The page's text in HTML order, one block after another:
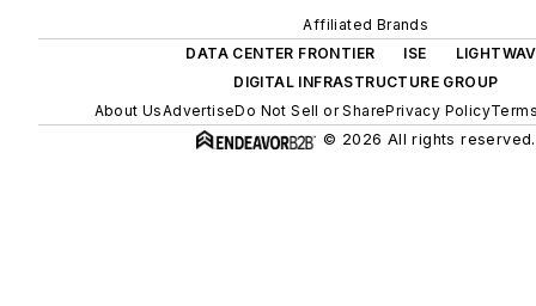
Affiliated Brands
DATA CENTER FRONTIER
ISE
DIGITAL INFRASTRUCTURE GROUP
About UsAdvertiseDo Not Sell or SharePrivacy Policy
© 2026 All rights reserved.